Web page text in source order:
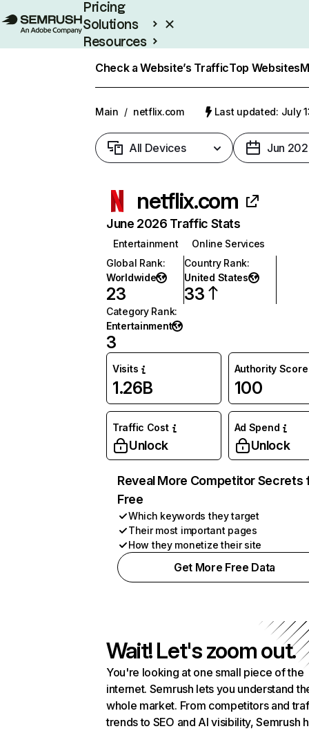
Pricing
Solutions
Resources
Check a Website’s TrafficTop Websites
Main / netflix.com Last updated: July
All Devices Jun
netflix.com
June 2026 Traffic Stats
Entertainment
Online Services
Global Rank:
Worldwide
23
Country Rank:
United States
33
Category Rank:
Entertainment
3
Visits
1.26B
Authority Score
100
Traffic Cost
Unlock
Ad Spend
Unlock
Reveal More Competitor Secrets
Free
Which keywords they target
Their most important pages
How they monetize their site
Get More Free Data
Wait! Let's zoom out.
You're looking at one small piece of the
internet. Semrush lets you understand
whole market. From competitors and
trends to SEO and AI visibility, Semrush